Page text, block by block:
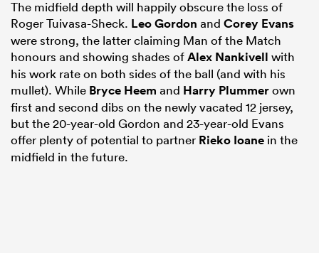
The midfield depth will happily obscure the loss of
Roger Tuivasa-Sheck. Leo Gordon and Corey Evans
were strong, the latter claiming Man of the Match
honours and showing shades ofAlex Nankivell with
his work rate on both sides of the ball (and with his
mullet). While Bryce Heem and Harry Plummerown
first and second dibs on the newly vacated 12 jersey,
but the 20-year-old Gordon and 23-year-old Evans
offer plenty of potential to partner Rieko Ioane in the
midfield in the future.